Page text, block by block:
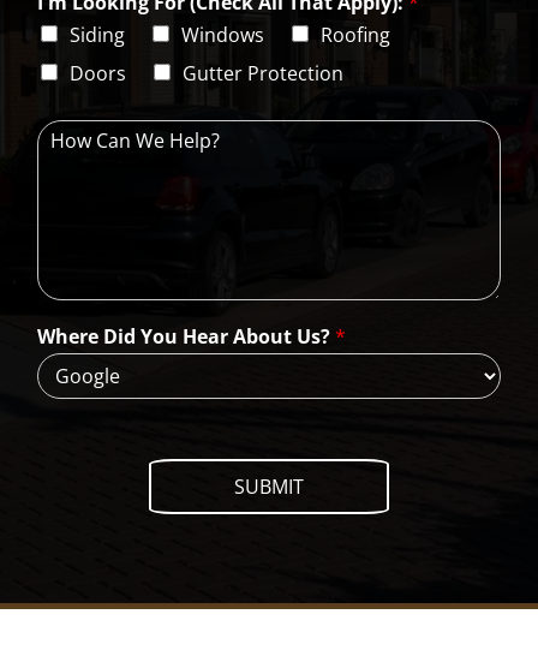
n
1
p
C
d
Siding
Windows
Roofing
Doors
Gutter Protection
H
W
e
H
e
l
p
Where Did You Hear About Us?*
SUBMIT